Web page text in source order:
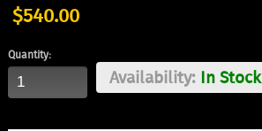
$540.00
Quantity:
Availability:In Stock